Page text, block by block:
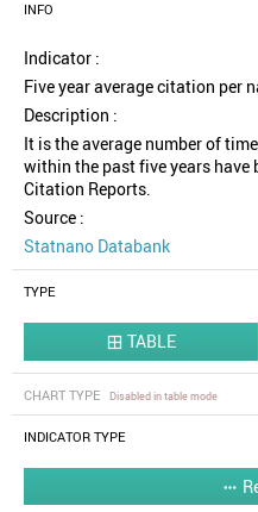
INFO
Indicator :
Five year average citation per
Description :
It is the average number of
within the past five years have
Citation Reports.
Source :
Statnano Databank
TYPE
 TABLE
CHART TYPE Disabled in table mode
INDICATOR TYPE
